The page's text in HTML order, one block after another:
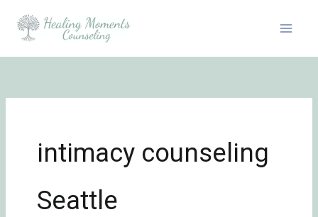
intimacy counseling
Seattle